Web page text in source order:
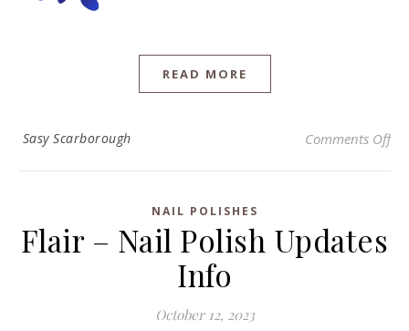
READ MORE
Sasy Scarborough Comments Offon
NAIL POLISHES
Flair – Nail Polish Updates
Info
October 12, 2023